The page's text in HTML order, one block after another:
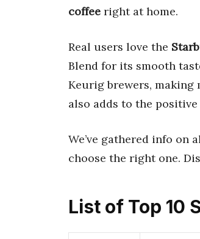
coffee right at home.
Real users love the
Blend for its smooth
Keurig brewers, making
also adds to the
We’ve gathered info on
choose the right one.
List of Top 10